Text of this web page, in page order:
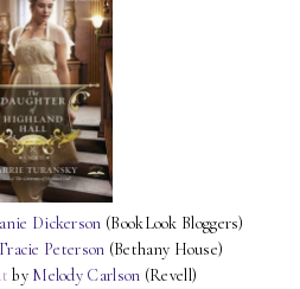
Dickerson (BookLook Bloggers)
Peterson (Bethany House)
by Melody Carlson (Revell)